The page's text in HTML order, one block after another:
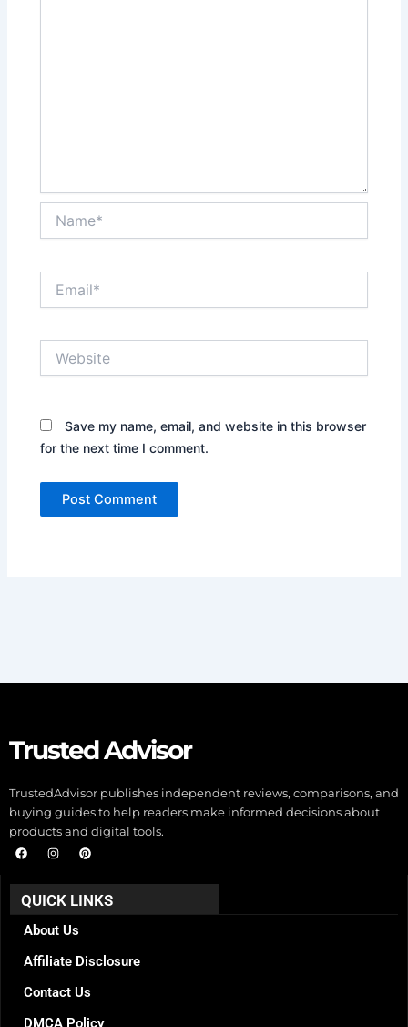
Save my name, email, and website in this browser
for the next time I comment.
Trusted Advisor
TrustedAdvisor publishes independent reviews, comparisons, and
buying guides to help readers make informed decisions about
products and digital tools.
F
a
e
b
o
o
k
I
n
t
a
g
r
a
P
i
t
e
r
e
QUICK LINKS
About Us
Affiliate Disclosure
Contact Us
DMCA Policy